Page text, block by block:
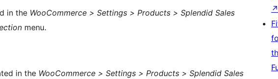
in the WooCommerce > Settings > Products > Splendid Sales
menu.
in the WooCommerce > Settings > Products > Splendid Sales
↗